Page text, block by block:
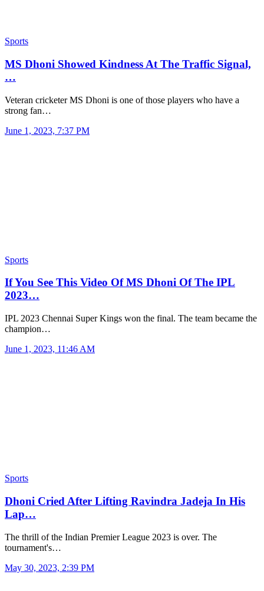
Sports
MS Dhoni Showed Kindness At The Traffic Signal,
…
Veteran cricketer MS Dhoni is one of those players who have a
strong fan…
June 1, 2023, 7:37 PM
Sports
If You See This Video Of MS Dhoni Of The IPL
2023…
IPL 2023 Chennai Super Kings won the final. The team became the
champion…
June 1, 2023, 11:46 AM
Sports
Dhoni Cried After Lifting Ravindra Jadeja In His
Lap…
The thrill of the Indian Premier League 2023 is over. The
tournament's…
May 30, 2023, 2:39 PM